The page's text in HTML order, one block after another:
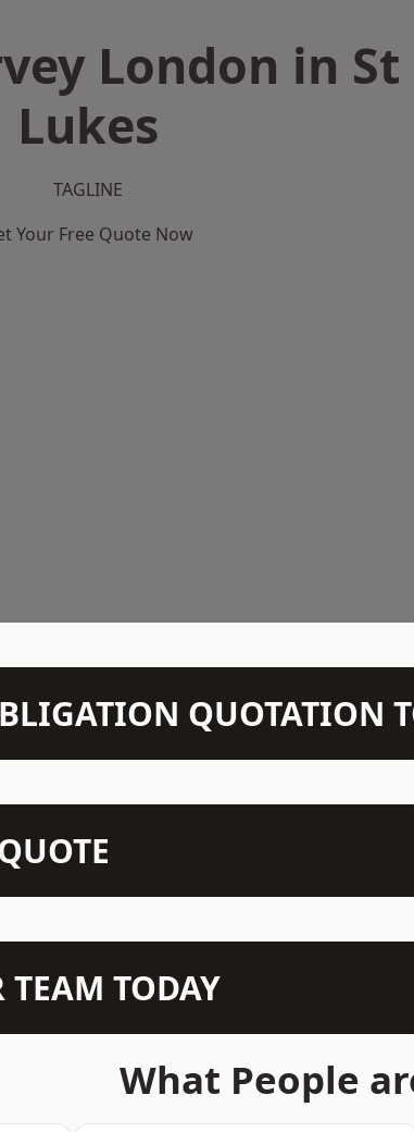
London in St
Lukes
TAGLINE
Your Free Quote Now
QUOTATION
TODAY
What People